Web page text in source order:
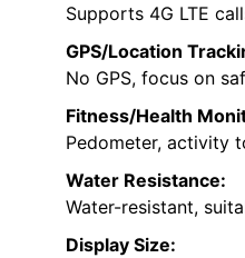
Supports 4G LTE
GPS/Location
No GPS, focus on
Fitness/Health
Pedometer, activity
Water Resistance:
Water-resistant,
Display Size: